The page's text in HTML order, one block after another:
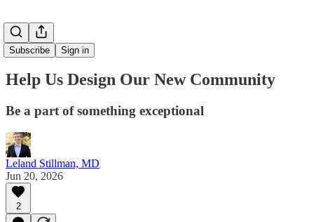
Subscribe Sign in
Help Us Design Our New Community
Be a part of something exceptional
Leland Stillman, MD
Jun 20, 2026
2